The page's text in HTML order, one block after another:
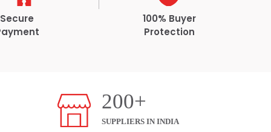
Secure
100% Buyer
Protection
200+
SUPPLIERS IN INDIA